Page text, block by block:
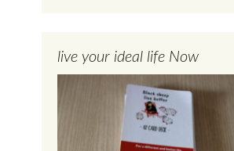
live your ideal life Now